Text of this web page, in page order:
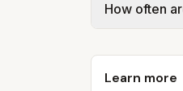
electric
How often
provider's
Learn more